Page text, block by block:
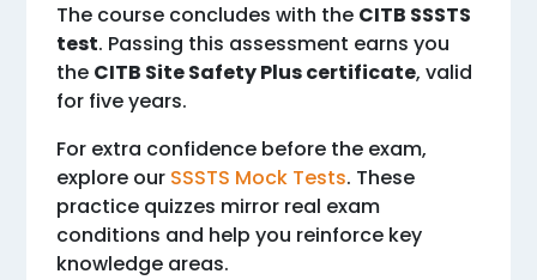
The course concludes with the CITB SSSTS
test. Passing this assessment earns you
the CITB Site Safety Plus certificate, valid
for five years.
For extra confidence before the exam,
explore our SSSTS Mock Tests. These
practice quizzes mirror real exam
conditions and help you reinforce key
knowledge areas.